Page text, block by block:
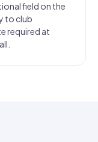
field on the
to club
required at